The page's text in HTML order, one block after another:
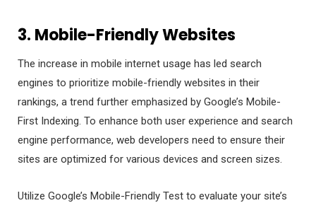
3. Mobile-Friendly Websites
The increase in mobile internet usage has led search
engines to prioritize mobile-friendly websites in their
rankings, a trend further emphasized by Google’s Mobile-
First Indexing. To enhance both user experience and search
engine performance, web developers need to ensure their
sites are optimized for various devices and screen sizes.
Utilize Google’s Mobile-Friendly Test to evaluate your site’s